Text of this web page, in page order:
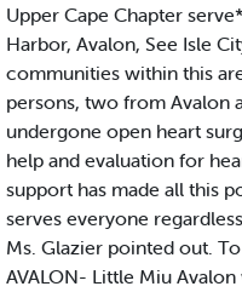
Upper Cape Chapter
Harbor, Avalon, See Isle
communities within this
persons, two from Avalon
undergone open heart
help and evaluation for
support has made all this
serves everyone
Ms. Glazier pointed out.
AVALON- Little Miu